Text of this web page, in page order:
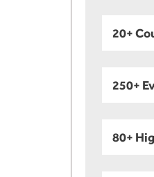
20+
250+
80+